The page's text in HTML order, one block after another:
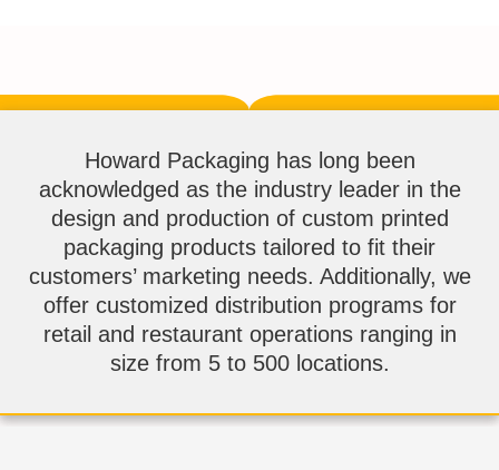
Howard Packaging has long been
acknowledged as the industry leader in the
design and production of custom printed
packaging products tailored to fit their
customers’ marketing needs. Additionally, we
offer customized distribution programs for
retail and restaurant operations ranging in
size from 5 to 500 locations.